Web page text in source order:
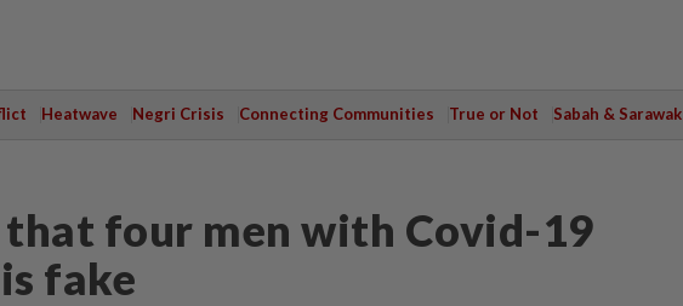
Heatwave Negri Crisis Connecting Communities True or Not Sabah & Sarawak
four men with Covid-19
fake